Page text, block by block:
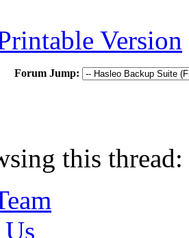
Version
Forum Jump:
this